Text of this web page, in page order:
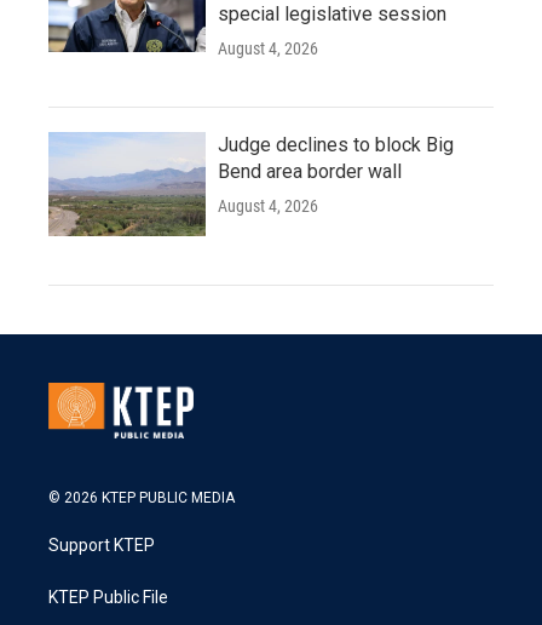
special legislative session
August 4, 2026
Judge declines to block Big
Bend area border wall
August 4, 2026
© 2026 KTEP PUBLIC MEDIA
Support KTEP
KTEP Public File